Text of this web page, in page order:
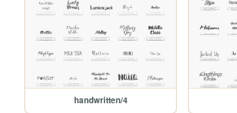
handwritten/4